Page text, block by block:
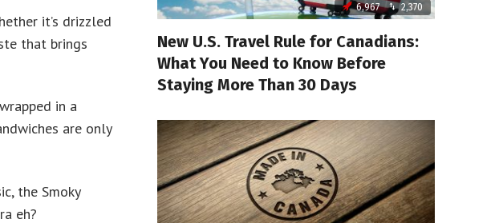
it’s drizzled
that brings
in a
are only
the Smoky
eh?
6,967 2,370
New U.S. Travel Rule for Canadians:
What You Need to Know Before
Staying More Than 30 Days